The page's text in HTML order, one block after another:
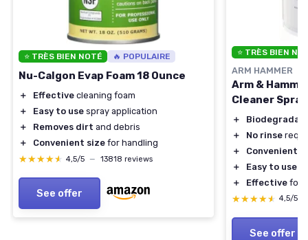
⭐ TRÈS BIEN NOTÉ 🔥 POPULAIRE
Nu-Calgon Evap Foam 18 Ounce
＋ Effective cleaning foam
＋
Easy to use spray application
＋
Removes dirt and debris
＋
Convenient size for handling
★★★★★
★★★★★ 4,5/5 — 13818 reviews
See offer
⭐ TRÈS BIEN
ARM HAMMER
Arm &
Cleaner Spray
＋
＋
No rinse
＋
Convenient
＋
Easy to use
＋
Effective for
★★★★★
★★★★★ 4,5/5
See offer